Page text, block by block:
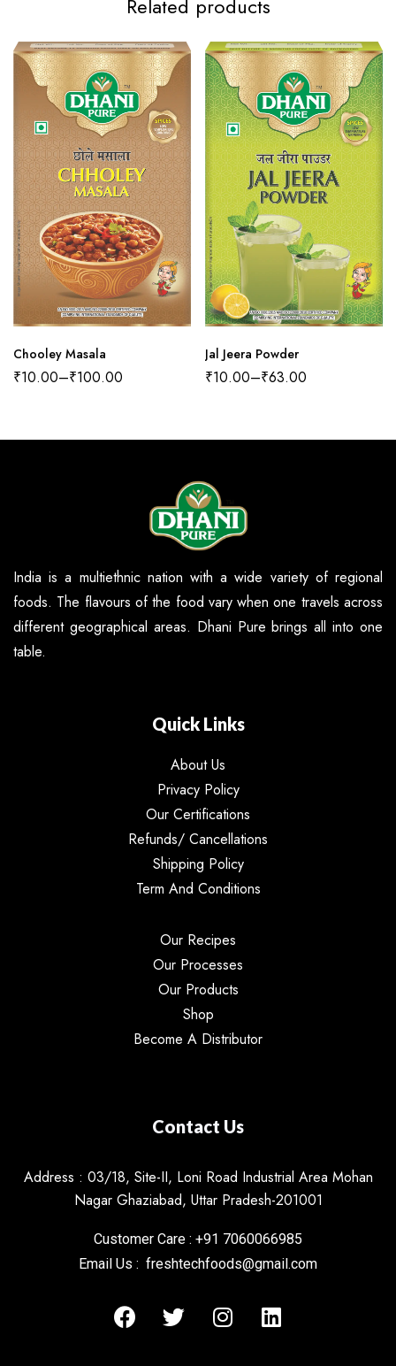
Related products
Chooley Masala
₹10.00–₹100.00
Jal Jeera Powder
₹10.00–₹63.00
India is a multiethnic nation with a wide variety of regional
foods. The flavours of the food vary when one travels across
different geographical areas. Dhani Pure brings all into one
table.
Quick Links
About Us
Privacy Policy
Our Certifications
Refunds/ Cancellations
Shipping Policy
Term And Conditions
Our Recipes
Our Processes
Our Products
Shop
Become A Distributor
Contact Us
Address : 03/18, Site-II, Loni Road Industrial Area Mohan
Nagar Ghaziabad, Uttar Pradesh-201001
Customer Care : +91 7060066985
Email Us : freshtechfoods@gmail.com